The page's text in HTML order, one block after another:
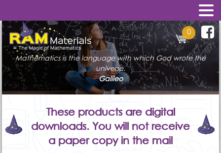
0
Mathematics is the language with which God wrote the
universe.
Galileo
These products are digital
downloads. You will not receive
a paper copy in the mail